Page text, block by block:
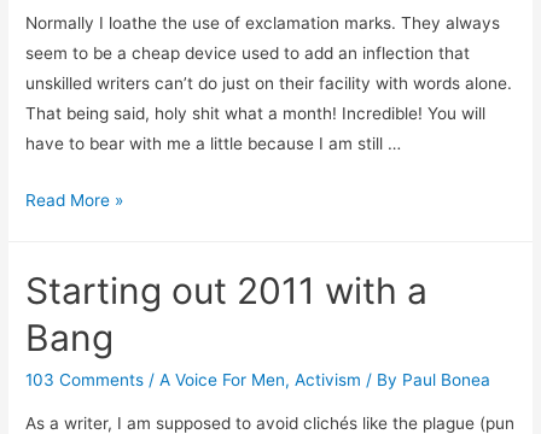
Normally I loathe the use of exclamation marks. They always
seem to be a cheap device used to add an inflection that
unskilled writers can’t do just on their facility with words alone.
That being said, holy shit what a month! Incredible! You will
have to bear with me a little because I am still …
Going
Read More »
Starting out 2011 with a
Bang
103 Comments /A Voice For Men,Activism / By Paul Bonea
As a writer, I am supposed to avoid clichés like the plague (pun